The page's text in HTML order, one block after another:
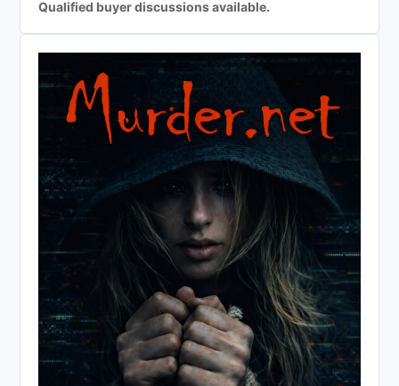
Qualified buyer discussions available.